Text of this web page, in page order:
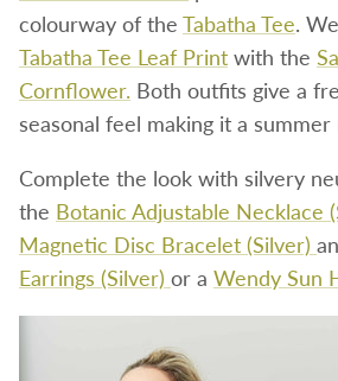
colourway of the Tabatha Tee.
Tabatha Tee Leaf Print with the
Cornflower. Both outfits give a
seasonal feel making it a
Complete the look with silvery
the Botanic Adjustable Necklace
Magnetic Disc Bracelet (Silver)
Earrings (Silver) or a Wendy Sun